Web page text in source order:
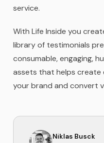
service.
With Life Inside you
library of testimonials
consumable, engaging,
assets that helps
your brand and convert
Niklas Busck